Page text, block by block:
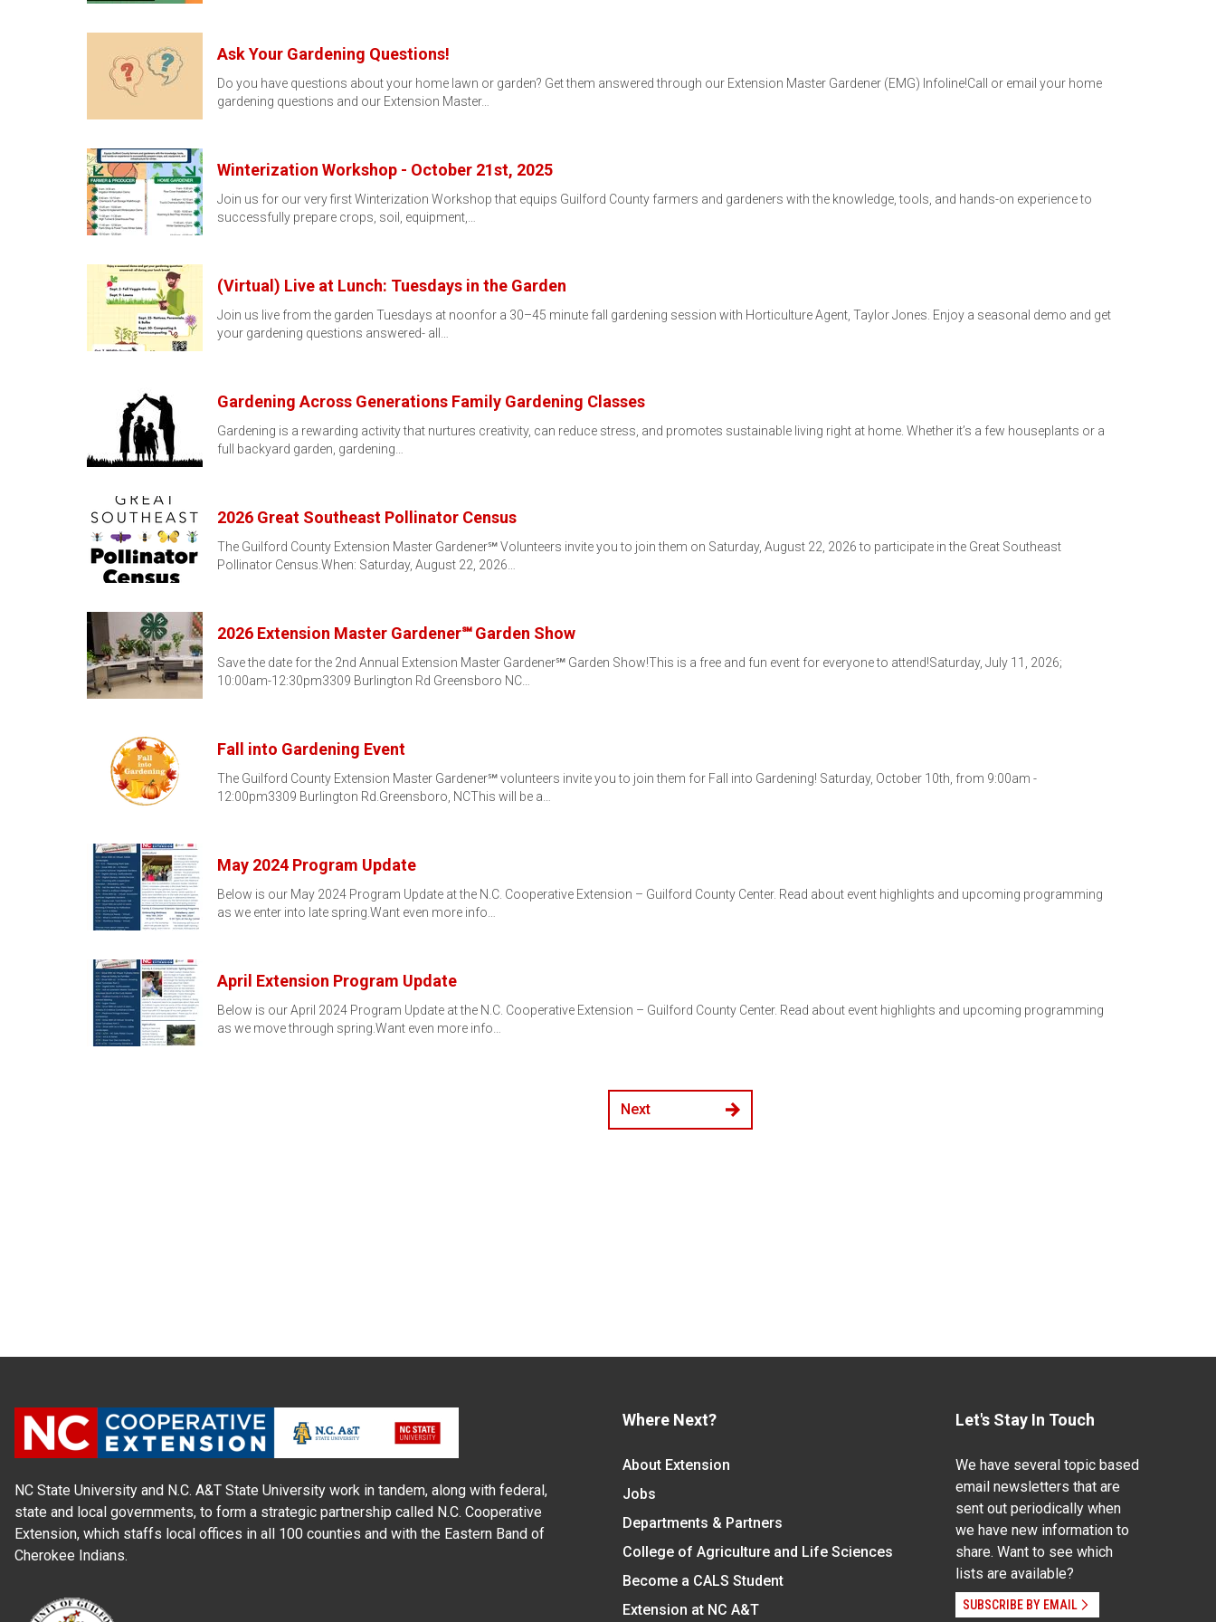
Ask Your Gardening Questions!
Do you have questions about your home lawn or garden? Get them answered through our Extension Master Gardener (EMG) Infoline!Call or email your home
gardening questions and our Extension Master…
Winterization Workshop - October 21st, 2025
Join us for our very first Winterization Workshop that equips Guilford County farmers and gardeners with the knowledge, tools, and hands-on experience to
successfully prepare crops, soil, equipment,…
(Virtual) Live at Lunch: Tuesdays in the Garden
Join us live from the garden Tuesdays at noonfor a 30–45 minute fall gardening session with Horticulture Agent, Taylor Jones. Enjoy a seasonal demo and get
your gardening questions answered- all…
Gardening Across Generations Family Gardening Classes
Gardening is a rewarding activity that nurtures creativity, can reduce stress, and promotes sustainable living right at home. Whether it’s a few houseplants or a
full backyard garden, gardening…
2026 Great Southeast Pollinator Census
The Guilford County Extension Master Gardener℠ Volunteers invite you to join them on Saturday, August 22, 2026 to participate in the Great Southeast
Pollinator Census.When: Saturday, August 22, 2026…
2026 Extension Master Gardener℠ Garden Show
Save the date for the 2nd Annual Extension Master Gardener℠ Garden Show!This is a free and fun event for everyone to attend!Saturday, July 11, 2026;
10:00am-12:30pm3309 Burlington Rd Greensboro NC…
Fall into Gardening Event
The Guilford County Extension Master Gardener℠ volunteers invite you to join them for Fall into Gardening! Saturday, October 10th, from 9:00am -
12:00pm3309 Burlington Rd.Greensboro, NCThis will be a…
May 2024 Program Update
Below is our May 2024 Program Update at the N.C. Cooperative Extension – Guilford County Center. Read about event highlights and upcoming programming
as we enter into late spring.Want even more info…
April Extension Program Update
Below is our April 2024 Program Update at the N.C. Cooperative Extension – Guilford County Center. Read about event highlights and upcoming programming
as we move through spring.Want even more info…
Next
NC State University and N.C. A&T State University work in tandem, along with federal,
state and local governments, to form a strategic partnership called N.C. Cooperative
Extension, which staffs local offices in all 100 counties and with the Eastern Band of
Cherokee Indians.
Where Next?
About Extension
Jobs
Departments & Partners
College of Agriculture and Life Sciences
Become a CALS Student
Extension at NC A&T
Let's Stay In Touch
We have several topic based
email newsletters that are
sent out periodically when
we have new information to
share. Want to see which
lists are available?
SUBSCRIBE BY EMAIL